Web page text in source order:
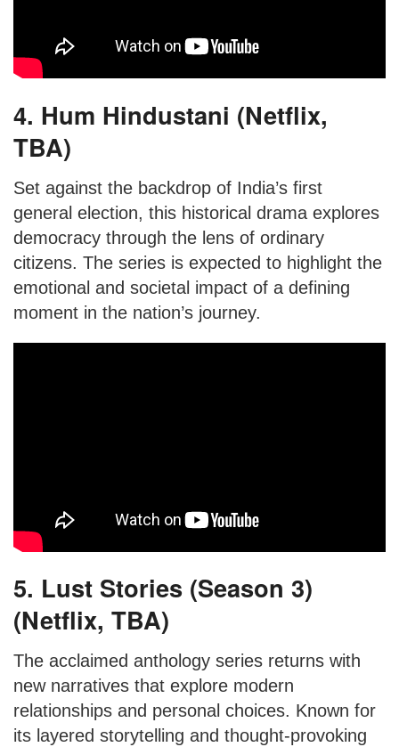
4. Hum Hindustani (Netflix,
TBA)
Set against the backdrop of India’s first
general election, this historical drama explores
democracy through the lens of ordinary
citizens. The series is expected to highlight the
emotional and societal impact of a defining
moment in the nation’s journey.
5. Lust Stories (Season 3)
(Netflix, TBA)
The acclaimed anthology series returns with
new narratives that explore modern
relationships and personal choices. Known for
its layered storytelling and thought-provoking